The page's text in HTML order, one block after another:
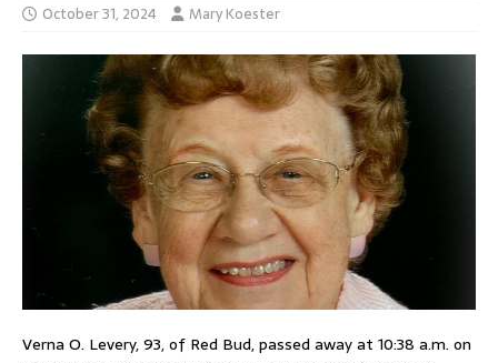
October 31, 2024 Mary Koester
Verna O. Levery, 93, of Red Bud, passed away at 10:38 a.m. on